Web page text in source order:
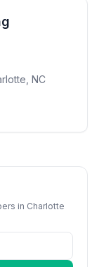
NC
in Charlotte